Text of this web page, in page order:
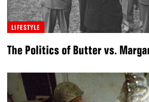
LIFESTYLE
The Politics of Butter vs.